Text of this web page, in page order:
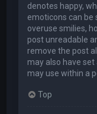
denotes happy,
emoticons can be
overuse smilies,
post unreadable
remove the post
may also have
may use within a
Top